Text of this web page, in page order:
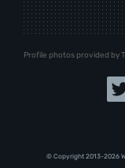
Profile photos provided by
© Copyright 2013-2026